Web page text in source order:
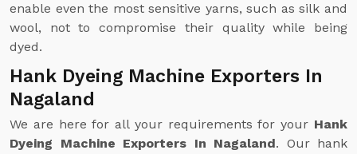
enable even the most sensitive yarns, such as silk and
wool, not to compromise their quality while being
dyed.
Hank Dyeing Machine Exporters In
Nagaland
We are here for all your requirements for your Hank
Dyeing Machine Exporters In Nagaland. Our hank